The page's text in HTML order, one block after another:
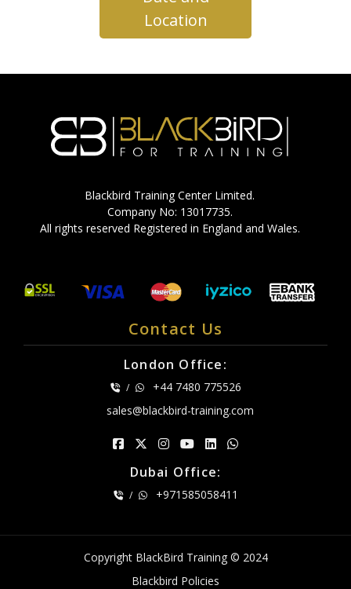
Location
Blackbird Training Center Limited.
Company No: 13017735.
All rights reserved Registered in England and Wales.
Contact Us
London Office:
/
+44 7480 775526
sales@blackbird-training.com
Dubai Office:
/ +971585058411
Copyright BlackBird Training © 2024
Blackbird Policies